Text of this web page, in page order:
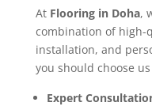
At Flooring in Doha,
combination of high-
installation, and
you should choose
Expert